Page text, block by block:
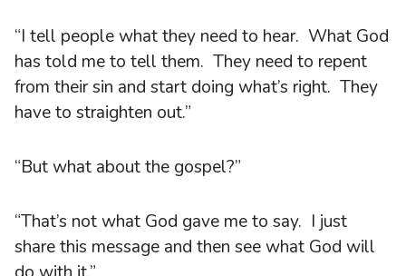
“I tell people what they need to hear. What God
has told me to tell them. They need to repent
from their sin and start doing what’s right. They
have to straighten out.”
“But what about the gospel?”
“That’s not what God gave me to say. I just
share this message and then see what God will